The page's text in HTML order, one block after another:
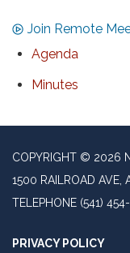
Join Remote
Agenda
Minutes
COPYRIGHT © 2026
1500 RAILROAD AVE,
TELEPHONE (541)
PRIVACY POLICY